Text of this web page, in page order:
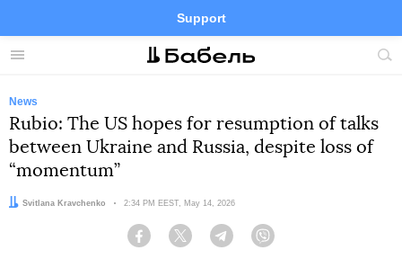
Menu
Support
Site
FacebookTelegramTwitter
News
Rubio: The US hopes for resumption of talks
between Ukraine and Russia, despite loss of
“momentum”
Author:
Svitlana Kravchenko Date:
2:34 PM EEST, May 14, 2026
Facebook Twitter Telegram